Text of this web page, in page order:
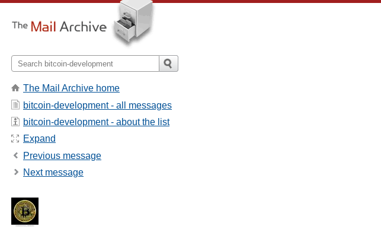
The Mail Archive home
bitcoin-development - all messages
bitcoin-development - about the list
Expand
Previous message
Next message